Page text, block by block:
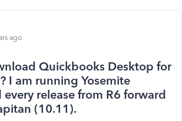
ago
Quickbooks Desktop for
I am running Yosemite
release from R6 forward
(10.11).